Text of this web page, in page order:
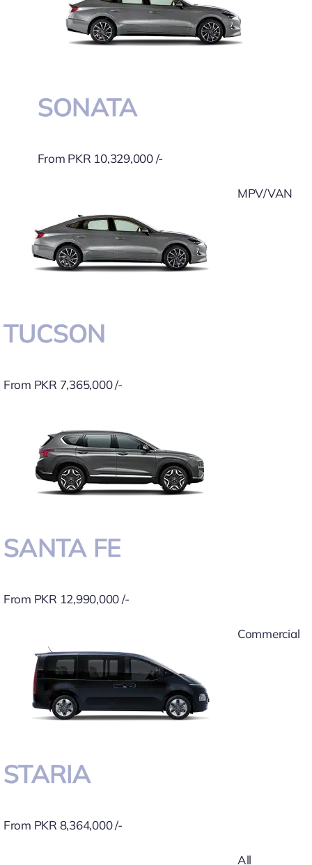
SONATA
From PKR 10,329,000 /-
TUCSON
From PKR 7,365,000 /-
SANTA FE
From PKR 12,990,000 /-
MPV/VAN
STARIA
From PKR 8,364,000 /-
Commercial
All